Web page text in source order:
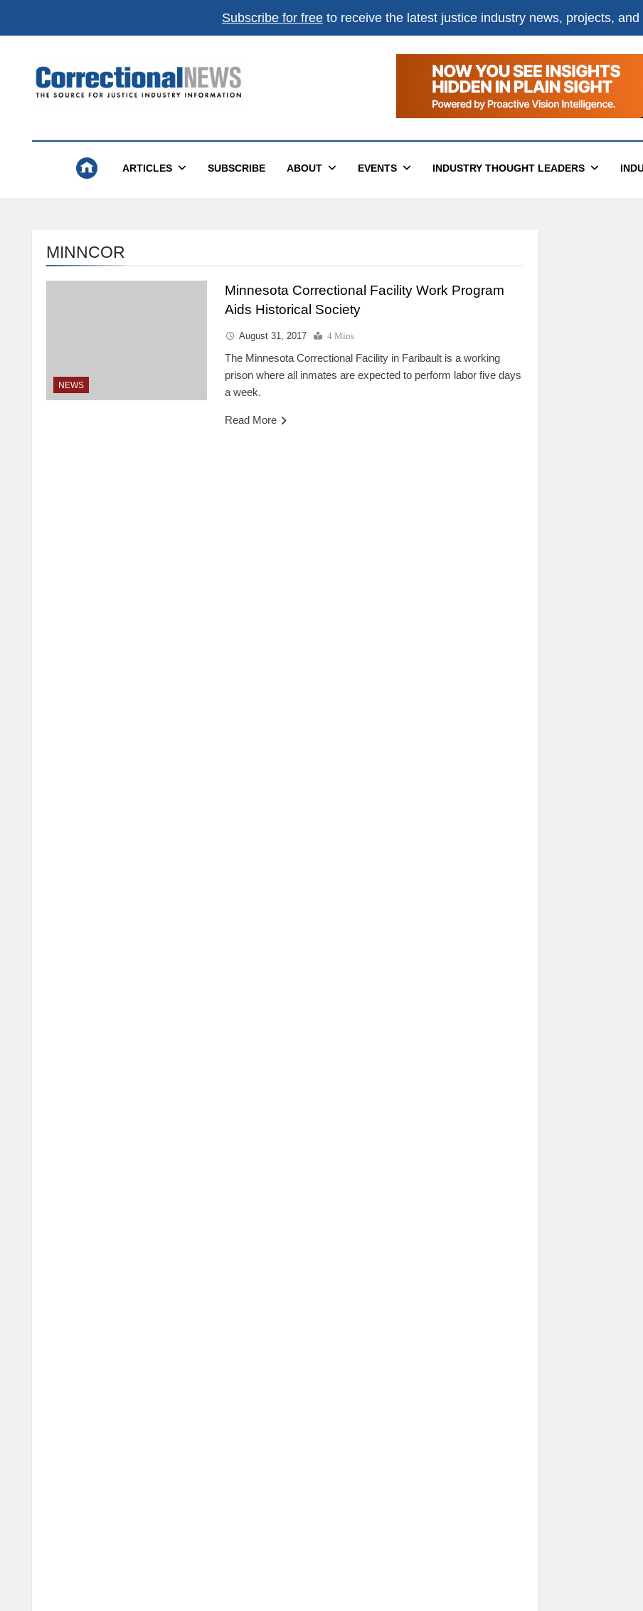
Subscribe for free to receive the latest justice industry news, projects,
Correctional News
ARTICLES SUBSCRIBE ABOUT EVENTS INDUSTRY THOUGHT LEADERS
MINNCOR
NEWS
Minnesota Correctional Facility Work Program
Aids Historical Society
August 31, 2017 4 Mins
The Minnesota Correctional Facility in Faribault is a working
prison where all inmates are expected to perform labor five days
a week.
Read More